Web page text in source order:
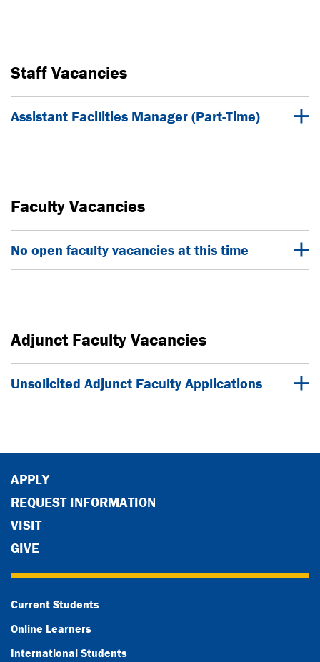
Staff Vacancies
Assistant Facilities Manager (Part-Time)
Faculty Vacancies
No open faculty vacancies at this time
Adjunct Faculty Vacancies
Unsolicited Adjunct Faculty Applications
APPLY
REQUEST INFORMATION
VISIT
GIVE
Current Students
Online Learners
International Students